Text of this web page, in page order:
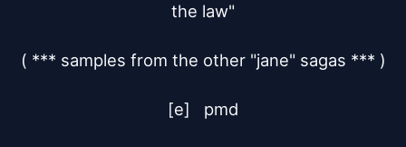
the law"
( *** samples from the other "jane" sagas *** )
[e]	pmd